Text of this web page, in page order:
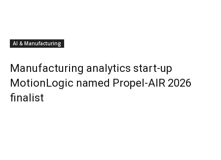
AI & Manufacturing
Manufacturing analytics start-up
MotionLogic named Propel-AIR 2026
finalist